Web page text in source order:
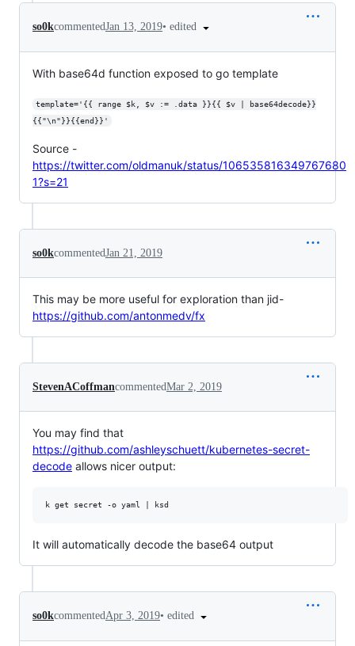
so0kcommentedJan 13, 2019• edited
With base64d function exposed to go template
template='{{ range $k, $v := .data }}{{ $v | base64decode}}
{{"\n"}}{{end}}'
Source -
https://twitter.com/oldmanuk/status/106535816349767680
1?s=21
so0kcommentedJan 21, 2019
This may be more useful for exploration than jid-
https://github.com/antonmedv/fx
StevenACoffmancommentedMar 2, 2019
You may find that
https://github.com/ashleyschuett/kubernetes-secret-
decode allows nicer output:
It will automatically decode the base64 output
so0kcommentedApr 3, 2019• edited